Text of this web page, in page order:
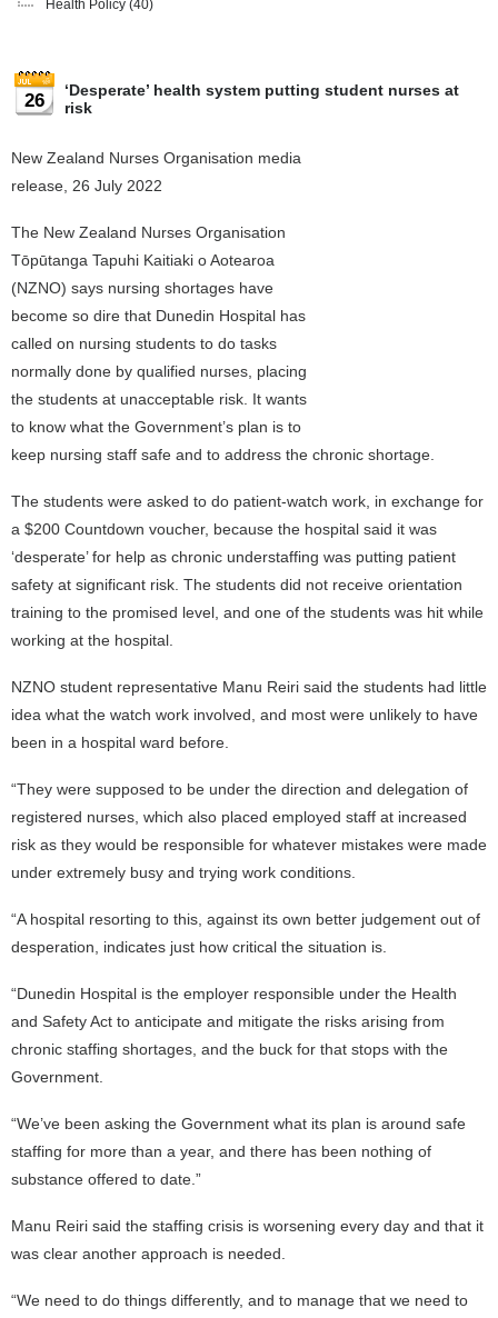
Health Policy (40)
26
‘Desperate’ health system putting student nurses at
risk
New Zealand Nurses Organisation media
release, 26 July 2022
The New Zealand Nurses Organisation
Tōpūtanga Tapuhi Kaitiaki o Aotearoa
(NZNO) says nursing shortages have
become so dire that Dunedin Hospital has
called on nursing students to do tasks
normally done by qualified nurses, placing
the students at unacceptable risk. It wants
to know what the Government’s plan is to
keep nursing staff safe and to address the chronic shortage.
The students were asked to do patient-watch work, in exchange for
a $200 Countdown voucher, because the hospital said it was
‘desperate’ for help as chronic understaffing was putting patient
safety at significant risk. The students did not receive orientation
training to the promised level, and one of the students was hit while
working at the hospital.
NZNO student representative Manu Reiri said the students had little
idea what the watch work involved, and most were unlikely to have
been in a hospital ward before.
“They were supposed to be under the direction and delegation of
registered nurses, which also placed employed staff at increased
risk as they would be responsible for whatever mistakes were made
under extremely busy and trying work conditions.
“A hospital resorting to this, against its own better judgement out of
desperation, indicates just how critical the situation is.
“Dunedin Hospital is the employer responsible under the Health
and Safety Act to anticipate and mitigate the risks arising from
chronic staffing shortages, and the buck for that stops with the
Government.
“We’ve been asking the Government what its plan is around safe
staffing for more than a year, and there has been nothing of
substance offered to date.”
Manu Reiri said the staffing crisis is worsening every day and that it
was clear another approach is needed.
“We need to do things differently, and to manage that we need to